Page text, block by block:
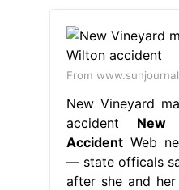
From
New Vineyard
accident New
AccidentWeb
— state officals
after she and her